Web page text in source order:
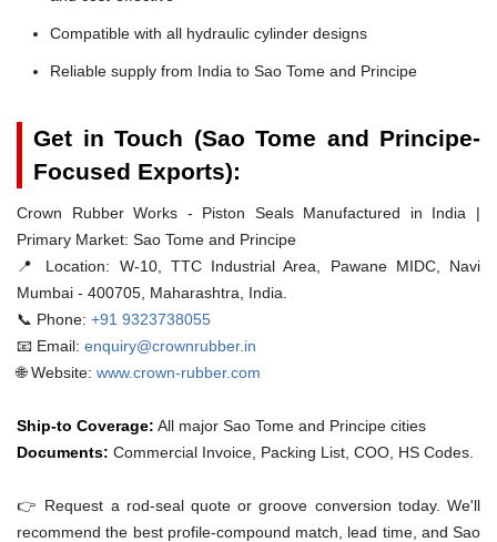
Compatible with all hydraulic cylinder designs
Reliable supply from India to Sao Tome and Principe
Get in Touch (Sao Tome and Principe-
Focused Exports):
Crown Rubber Works - Piston Seals Manufactured in India |
Primary Market: Sao Tome and Principe
📍 Location: W-10, TTC Industrial Area, Pawane MIDC, Navi
Mumbai - 400705, Maharashtra, India.
📞 Phone: +91 9323738055
📧 Email: enquiry@crownrubber.in
🌐 Website: www.crown-rubber.com
Ship-to Coverage: All major Sao Tome and Principe cities
Documents: Commercial Invoice, Packing List, COO, HS Codes.
👉 Request a rod-seal quote or groove conversion today. We'll
recommend the best profile-compound match, lead time, and Sao